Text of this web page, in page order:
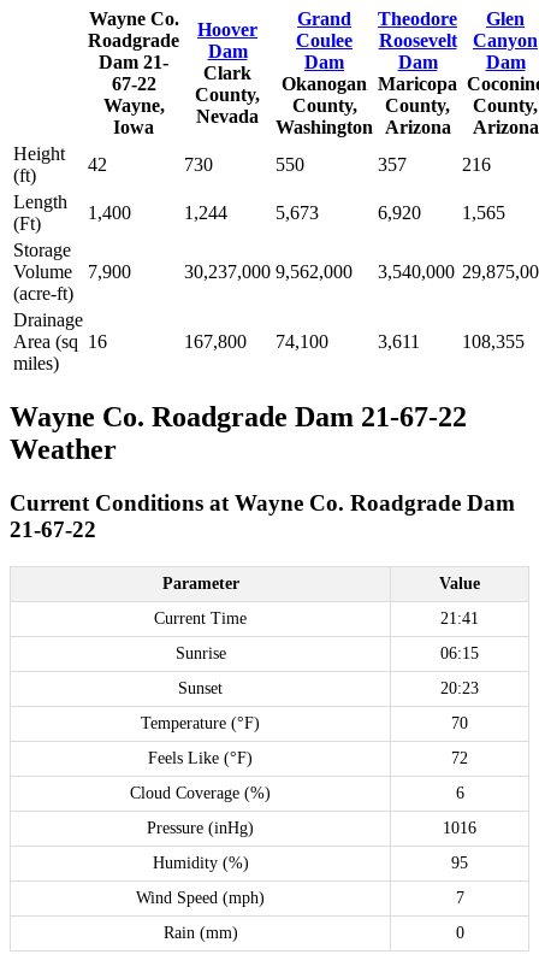
Wayne Co.
Roadgrade
Dam 21-
67-22
Wayne,
Iowa
Hoover
Dam
Clark
County,
Nevada
Grand
Coulee
Dam
Okanogan
County,
Washington
Theodore
Roosevelt
Dam
Maricopa
County,
Arizona
Glen
Canyon
Dam
County,
Arizona
Height
(ft)
42 730 550 357
216
Length
(Ft)
1,400 1,244 5,673 6,920
1,565
Storage
Volume
(acre-ft)
7,900 30,237,000 9,562,000 3,540,000
Drainage
Area (sq
miles)
16 167,800 74,100 3,611 108,355
Wayne Co. Roadgrade Dam 21-67-22
Weather
Current Conditions at Wayne Co. Roadgrade Dam
21-67-22
Parameter
Value
Current Time
21:41
Sunrise
06:15
Sunset
20:23
Temperature (°F)
70
Feels Like (°F)
72
Cloud Coverage (%)
6
Pressure (inHg)
1016
Humidity (%)
95
Wind Speed (mph)
7
Rain (mm)
0